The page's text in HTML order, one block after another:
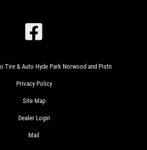
OFFER:
OIL
&
TIRE
ROTATION
SYN
BLD/$51.99
SYN/$71.99
Tire & Auto Hyde Park Norwood and Pistn
Privacy Policy
Site Map
Dealer Login
Mail